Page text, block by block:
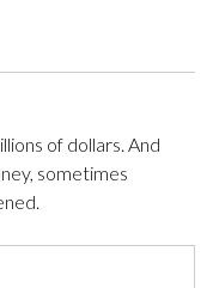
of dollars. And
sometimes